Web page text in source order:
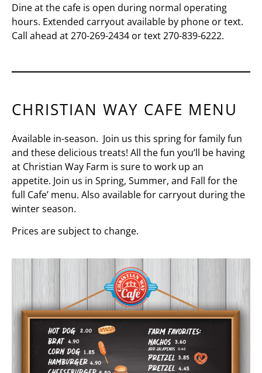
Dine at the cafe is open during normal operating
hours. Extended carryout available by phone or text.
Call ahead at270-269-2434 or text 270-839-6222.
CHRISTIAN WAY CAFE MENU
Available in-season. Join us this spring for family fun
and these delicious treats! All the fun you’ll be having
at Christian Way Farm is sure to work up an
appetite. Join us in Spring, Summer, and Fall for the
full Cafe’ menu. Also available for carryout during the
winter season.
Prices are subject to change.